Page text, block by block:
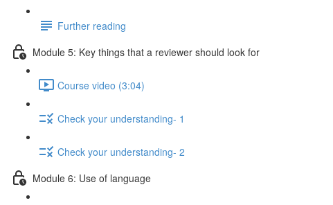
Further reading
Module 5: Key things that a reviewer should look for
Course video (3:04)
Check your understanding- 1
Check your understanding- 2
Module 6: Use of language